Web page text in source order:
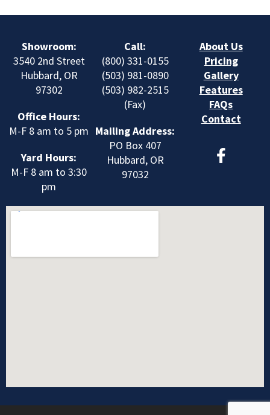
Showroom:
3540 2nd Street
Hubbard, OR
97302
Office Hours:
M-F 8 am to 5 pm
Yard Hours:
M-F 8 am to 3:30
pm
Call:
(800) 331-0155
(503) 981-0890
(503) 982-2515
(Fax)
Mailing Address:
PO Box 407
Hubbard, OR
97032
About Us
Pricing
Gallery
Features
FAQs
Contact
F
a
b